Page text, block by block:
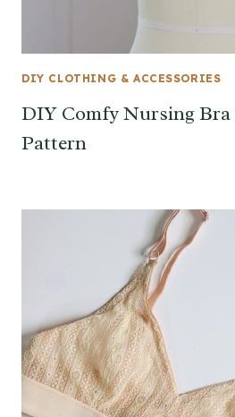
DIY CLOTHING & ACCESSORIES
DIY Comfy Nursing Bra
Pattern